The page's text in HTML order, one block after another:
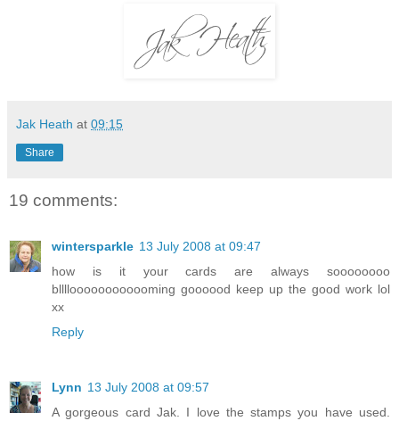
Jak Heath at 09:15
Share
19 comments:
wintersparkle 13 July 2008 at 09:47
how is it your cards are always soooooooo
blllloooooooooooming goooood keep up the good work lol
xx
Reply
Lynn 13 July 2008 at 09:57
A gorgeous card Jak. I love the stamps you have used.